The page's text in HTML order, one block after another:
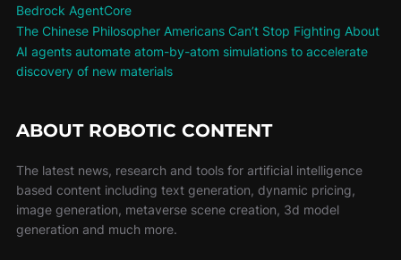
Bedrock AgentCore
The Chinese Philosopher Americans Can’t Stop Fighting About
AI agents automate atom-by-atom simulations to accelerate
discovery of new materials
ABOUT ROBOTIC CONTENT
The latest news, research and tools for artificial intelligence
based content including text generation, dynamic pricing,
image generation, metaverse scene creation, 3d model
generation and much more.